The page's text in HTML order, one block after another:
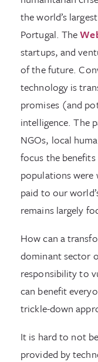
the world’s
Portugal. The
startups, and
of the future.
technology is
promises (and
intelligence. The
NGOs, local
focus the
populations
paid to our
remains largely
How can a
dominant sector
responsibility to
can benefit
trickle-down
It is hard to not
provided by